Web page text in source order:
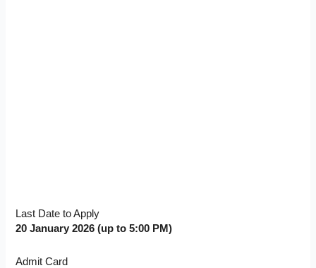
Last Date to Apply
20 January 2026 (up to 5:00 PM)
Admit Card